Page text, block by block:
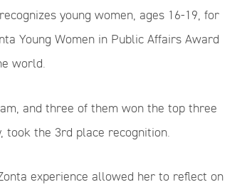
young women, ages 16-19, for
Young Women in Public Affairs Award
world.
and three of them won the top three
took the 3rd place recognition.
experience allowed her to reflect on